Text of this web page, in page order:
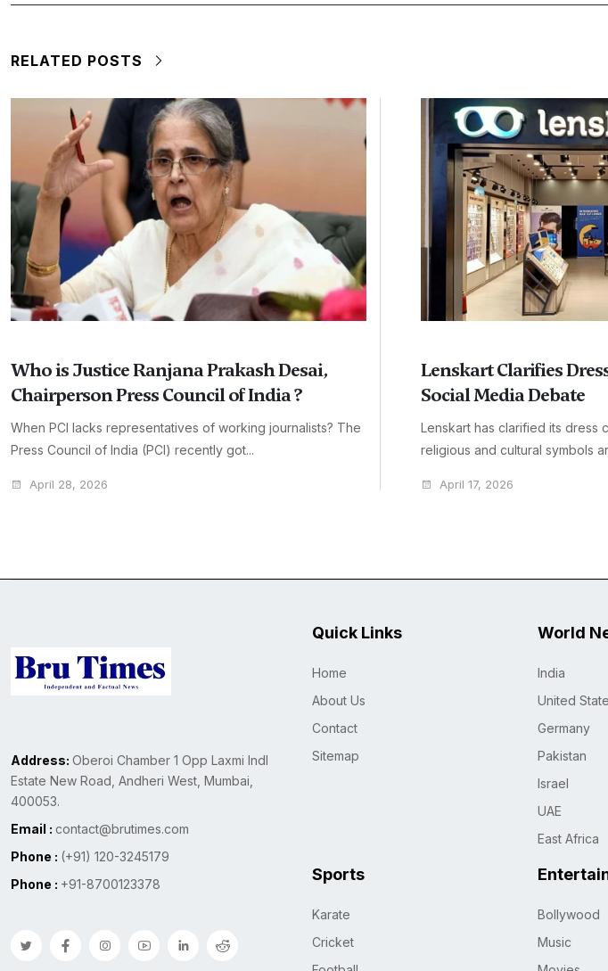
RELATED POSTS
Who is Justice Ranjana Prakash Desai,
Chairperson Press Council of India ?
When PCI lacks representatives of working journalists? The
Press Council of India (PCI) recently got...
April 28, 2026
Lenskart Clarifies
Social Media Debate
Lenskart has clarified its dress
religious and cultural symbols
April 17, 2026
Address: Oberoi Chamber 1 Opp Laxmi Indl
Estate New Road, Andheri West, Mumbai,
400053.
Email : contact@brutimes.com
Phone : (+91) 120-3245179
Phone : +91-8700123378
Quick Links
Home
About Us
Contact
Sitemap
World
India
United
Germany
Pakistan
Israel
UAE
East Africa
Sports
Karate
Cricket
Bollywood
Music